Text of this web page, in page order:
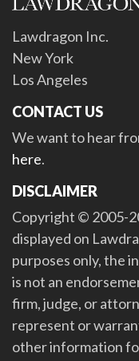
Lawdragon Inc.
New York
Los Angeles
CONTACT US
We want to hear
here.
DISCLAIMER
Copyright © 2005-
displayed on
purposes only, the
is not an
firm, judge, or
represent or
other information